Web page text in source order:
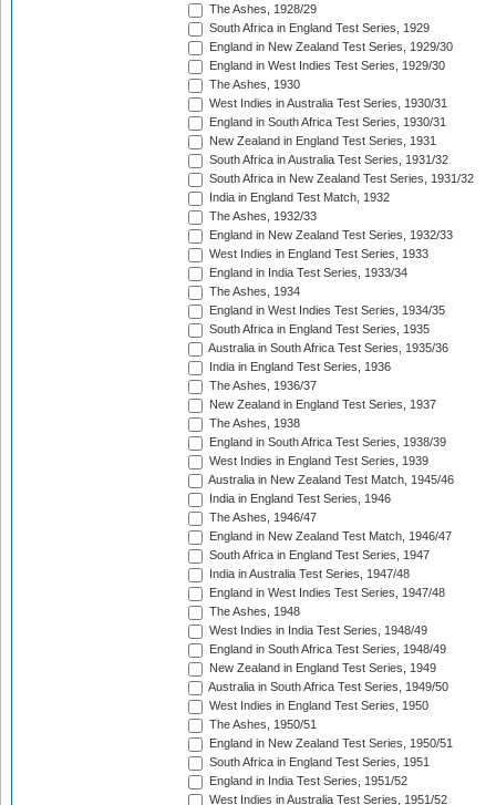
The Ashes, 1928/29
South Africa in England Test Series, 1929
England in New Zealand Test Series, 1929/30
England in West Indies Test Series, 1929/30
The Ashes, 1930
West Indies in Australia Test Series, 1930/31
England in South Africa Test Series, 1930/31
New Zealand in England Test Series, 1931
South Africa in Australia Test Series, 1931/32
South Africa in New Zealand Test Series, 1931/32
India in England Test Match, 1932
The Ashes, 1932/33
England in New Zealand Test Series, 1932/33
West Indies in England Test Series, 1933
England in India Test Series, 1933/34
The Ashes, 1934
England in West Indies Test Series, 1934/35
South Africa in England Test Series, 1935
Australia in South Africa Test Series, 1935/36
India in England Test Series, 1936
The Ashes, 1936/37
New Zealand in England Test Series, 1937
The Ashes, 1938
England in South Africa Test Series, 1938/39
West Indies in England Test Series, 1939
Australia in New Zealand Test Match, 1945/46
India in England Test Series, 1946
The Ashes, 1946/47
England in New Zealand Test Match, 1946/47
South Africa in England Test Series, 1947
India in Australia Test Series, 1947/48
England in West Indies Test Series, 1947/48
The Ashes, 1948
West Indies in India Test Series, 1948/49
England in South Africa Test Series, 1948/49
New Zealand in England Test Series, 1949
Australia in South Africa Test Series, 1949/50
West Indies in England Test Series, 1950
The Ashes, 1950/51
England in New Zealand Test Series, 1950/51
South Africa in England Test Series, 1951
England in India Test Series, 1951/52
West Indies in Australia Test Series, 1951/52